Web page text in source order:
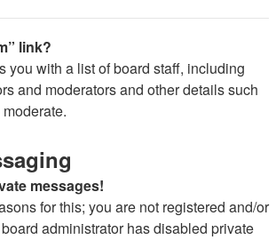
link?
you with a list of board staff, including
and moderators and other details such
messages!
for this; you are not registered and/or
administrator has disabled private